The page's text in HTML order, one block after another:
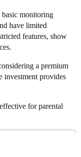
monitoring
have limited
features, show
a premium
investment provides
for parental